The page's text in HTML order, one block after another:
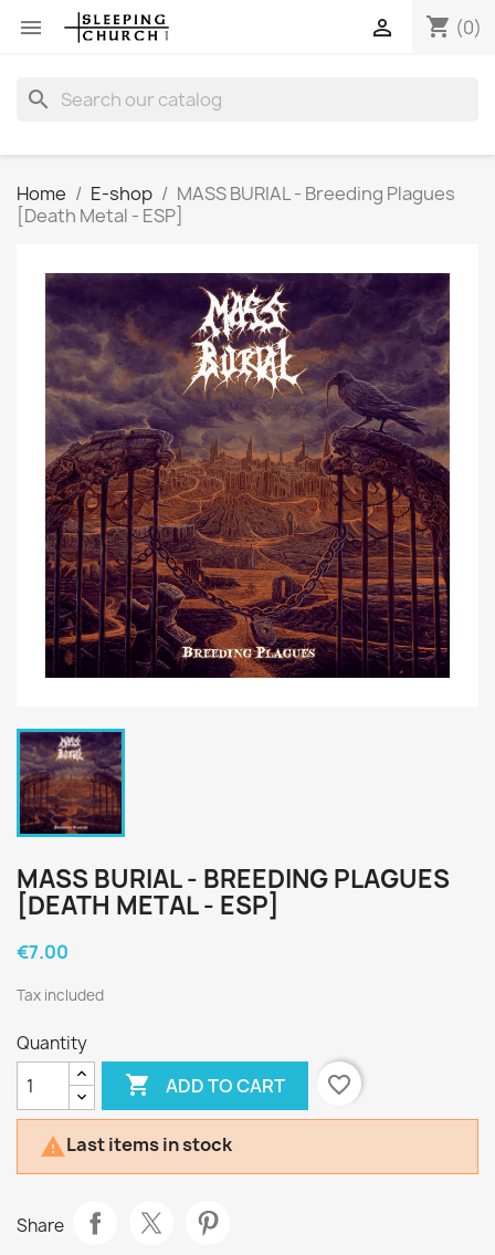
 shopping_cart (0)

search
Home E-shop
MASS BURIAL - Breeding Plagues
[Death Metal - ESP]
MASS BURIAL - BREEDING PLAGUES
[DEATH METAL - ESP]
€7.00
Tax included
Quantity
 ADD TO CART favorite_border
Last items in stock
Share